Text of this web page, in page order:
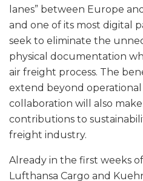
lanes” between Europe
and one of its most digital
seek to eliminate the
physical documentation
air freight process. The
extend beyond operational
collaboration will also
contributions to
freight industry.
Already in the first weeks
Lufthansa Cargo and